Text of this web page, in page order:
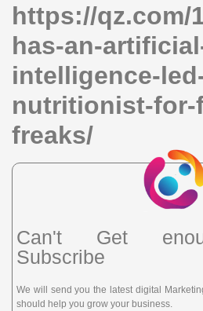
https://qz.com/
has-an-
intelligence-
nutritionist-for-
freaks/
Can't Get
Subscribe
We will send you the latest digital
should help you grow your business.